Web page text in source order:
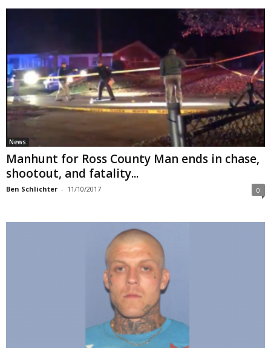
News
Manhunt for Ross County Man ends in chase,
shootout, and fatality...
Ben Schlichter - 11/10/2017 0